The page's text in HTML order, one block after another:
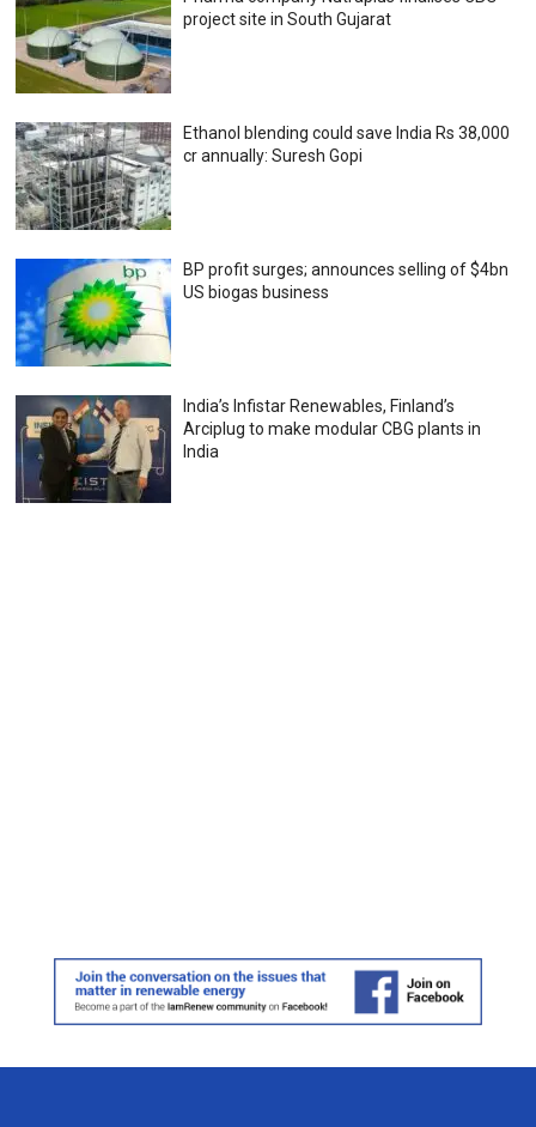
project site in South Gujarat
Ethanol blending could save India Rs 38,000
cr annually: Suresh Gopi
BP profit surges; announces selling of $4bn
US biogas business
India’s Infistar Renewables, Finland’s
Arciplug to make modular CBG plants in
India